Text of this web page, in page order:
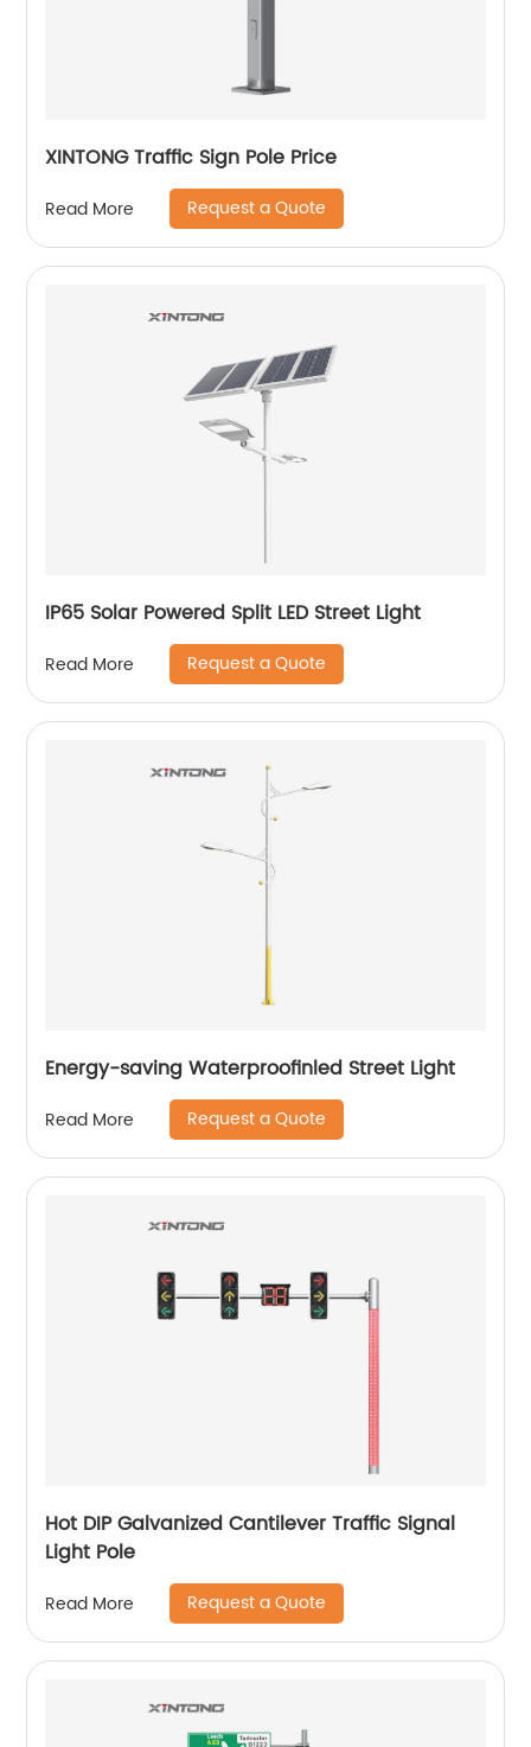
XINTONG Traffic Sign Pole Price
Read More Request a Quote
IP65 Solar Powered Split LED Street Light
Read More Request a Quote
Energy-saving Waterproofinled Street Light
Read More Request a Quote
Hot DIP Galvanized Cantilever Traffic Signal
Light Pole
Read More Request a Quote